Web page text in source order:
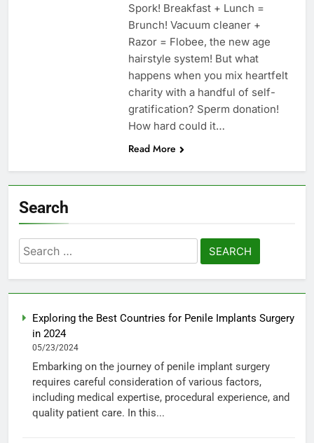
Spork! Breakfast + Lunch =
Brunch! Vacuum cleaner +
Razor = Flobee, the new age
hairstyle system! But what
happens when you mix heartfelt
charity with a handful of self-
gratification? Sperm donation!
How hard could it…
Read More
Search
Search
for:
Exploring the Best Countries for Penile Implants Surgery
in 2024
05/23/2024
Embarking on the journey of penile implant surgery
requires careful consideration of various factors,
including medical expertise, procedural experience, and
quality patient care. In this...